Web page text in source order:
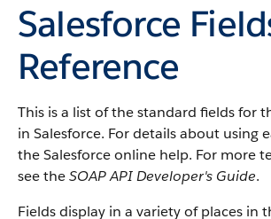
Salesforce
Reference
This is a list of the standard fields for
in Salesforce. For details about using
theSalesforceonline help. For more
see theSOAP API Developer's Guide.
Fields display in a variety of places in